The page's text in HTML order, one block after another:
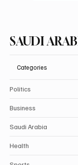
SAUDI
Categories
Politics
Business
Saudi Arabia
Health